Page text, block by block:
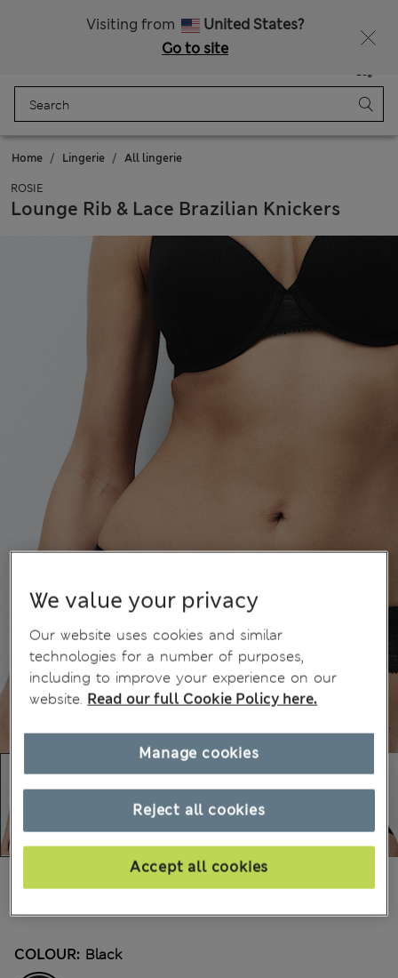
Visiting from
United States?
Go to site
Bag
Home Lingerie All lingerie
ROSIE
Lounge Rib & Lace Brazilian Knickers
COLOUR: Black
We value your privacy
Our website uses cookies and similar
technologies for a number of purposes,
including to improve your experience on our
website. Read our full Cookie Policy here.
Reject all cookies
Accept all cookies
Manage cookies